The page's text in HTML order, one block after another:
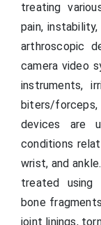
treating
pain,
arthroscopic
camera video
instruments,
biters/
devices are
conditions
wrist, and
treated using
bone
joint linings,